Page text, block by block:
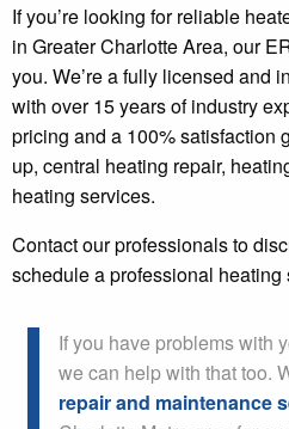
If you’re looking for reliable
in Greater Charlotte Area, our
you. We’re a fully licensed and
with over 15 years of industry
pricing and a 100% satisfaction
up, central heating repair,
heating services.
Contact our professionals to
schedule a professional heating
If you have problems with
we can help with that too.
repair and maintenance